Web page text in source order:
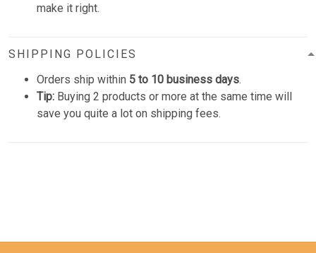
make it right.
SHIPPING POLICIES
Orders ship within 5 to 10 business days.
Tip: Buying 2 products or more at the same time will
save you quite a lot on shipping fees.